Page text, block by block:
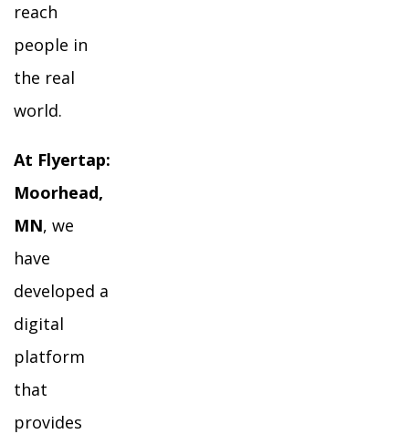
reach
people in
the real
world.
At Flyertap:
Moorhead,
MN, we
have
developed a
digital
platform
that
provides